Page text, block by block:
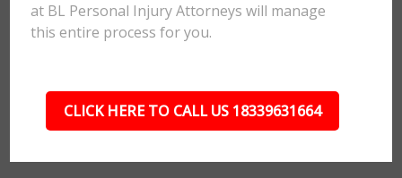
at BL Personal Injury Attorneys will manage
this entire process for you.
CLICK HERE TO CALL US 18339631664